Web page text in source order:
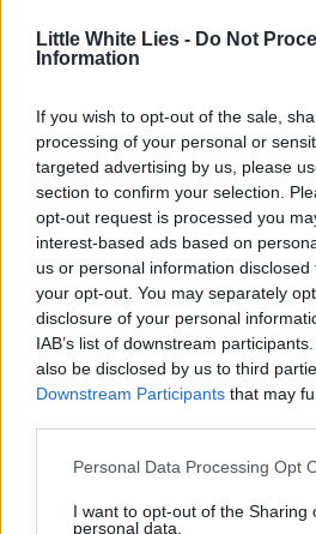
Little White Lies - Do Not
Information
If you wish to opt-out of the sale,
processing of your personal or
targeted advertising by us, please
section to confirm your selection.
opt-out request is processed you
interest-based ads based on
us or personal information
your opt-out. You may separately
disclosure of your personal
IAB’s list of downstream
also be disclosed by us to third
Downstream Participants that may
Personal Data Processing Opt
I want to opt-out of the Sharing
personal data.